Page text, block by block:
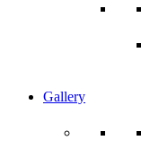
Gallery